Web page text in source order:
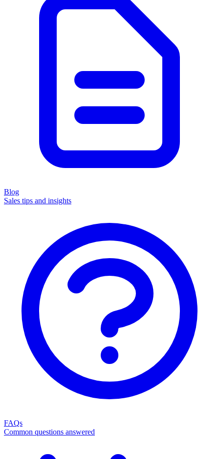
Blog
Sales tips and insights
FAQs
Common questions answered